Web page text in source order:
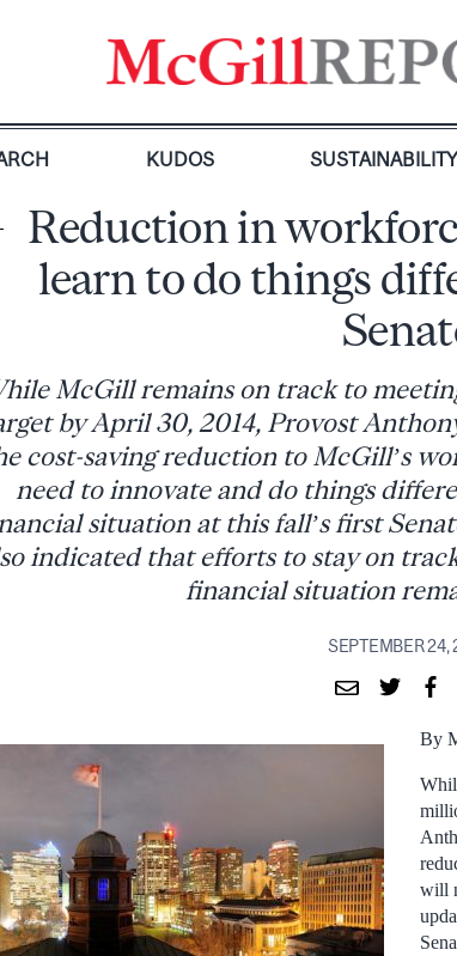
KUDOS
Reduction in
learn to do things
McGill remains on track to
by April 30, 2014, Provost
cost-saving reduction to McGill’s
need to innovate and do things
situation at this fall’s first
indicated that efforts to stay on
financial situation
SEPTEMBER 24,
By
will